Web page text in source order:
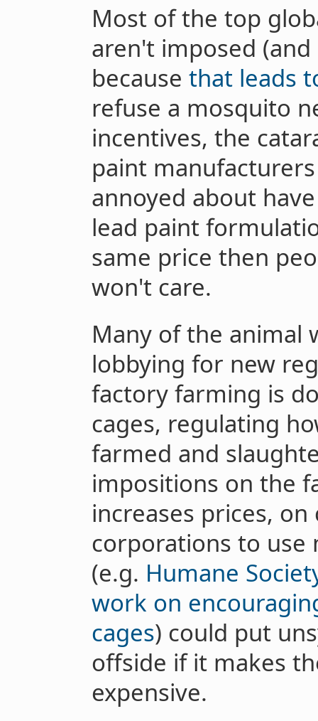
Most of the top
aren't imposed
because that leads
refuse a mosquito
incentives, the
paint
annoyed about
lead paint
same price then
won't care.
Many of the animal
lobbying for new
factory farming is
cages, regulating
farmed and
impositions on the
increases prices,
corporations to use
(e.g. Humane
work on
cages) could put
offside if it makes
expensive.